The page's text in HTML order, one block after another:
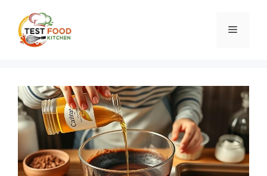
content
Menu